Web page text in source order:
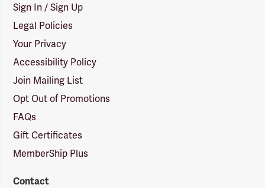
Sign In / Sign Up
Legal Policies
Your Privacy
Accessibility Policy
Join Mailing List
Opt Out of Promotions
FAQs
Gift Certificates
MemberShip Plus
Contact